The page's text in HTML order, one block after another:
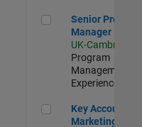
Senior Program
Senior Program
Manager
UK-Cambridge
Program
Management |
Experienced
Key Account
Key Account
Marketing